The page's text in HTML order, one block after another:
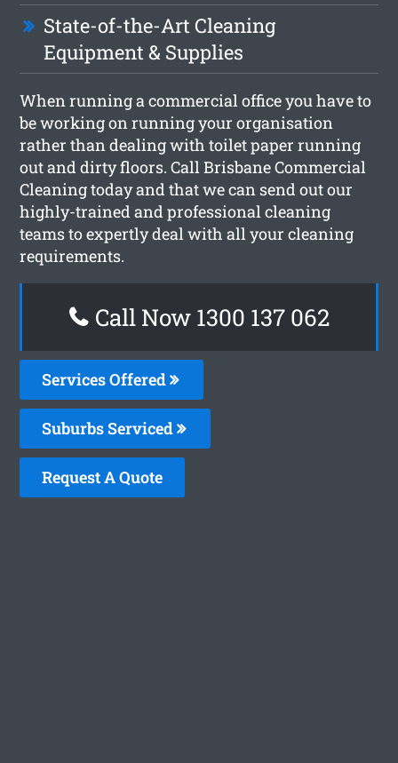
State-of-the-Art Cleaning
Equipment & Supplies
When running a commercial office you have to
be working on running your organisation
rather than dealing with toilet paper running
out and dirty floors. Call Brisbane Commercial
Cleaning today and that we can send out our
highly-trained and professional cleaning
teams to expertly deal with all your cleaning
requirements.
Call Now 1300 137 062
Services Offered
Suburbs Serviced
Request A Quote